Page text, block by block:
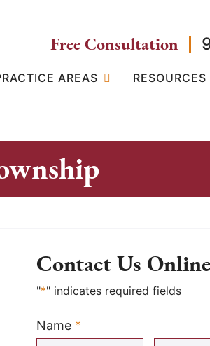
Free Consultation
AREAS RESOURCES
Contact Us Online
"*" indicates required fields
Name *